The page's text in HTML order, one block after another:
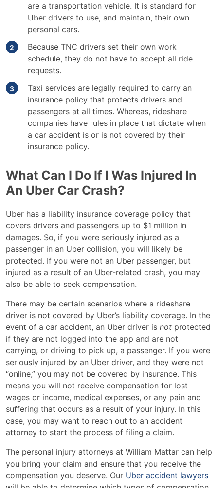
are a transportation vehicle. It is standard for
Uber drivers to use, and maintain, their own
personal cars.
Because TNC drivers set their own work
schedule, they do not have to accept all ride
requests.
Taxi services are legally required to carry an
insurance policy that protects drivers and
passengers at all times. Whereas, rideshare
companies have rules in place that dictate when
a car accident is or is not covered by their
insurance policy.
What Can I Do If I Was Injured In
An Uber Car Crash?
Uber has a liability insurance coverage policy that
covers drivers and passengers up to $1 million in
damages. So, if you were seriously injured as a
passenger in an Uber collision, you will likely be
protected. If you were not an Uber passenger, but
injured as a result of an Uber-related crash, you may
also be able to seek compensation.
There may be certain scenarios where a rideshare
driver is not covered by Uber’s liability coverage. In the
event of a car accident, an Uber driver is not protected
if they are not logged into the app and are not
carrying, or driving to pick up, a passenger. If you were
seriously injured by an Uber driver, and they were not
“online,” you may not be covered by insurance. This
means you will not receive compensation for lost
wages or income, medical expenses, or any pain and
suffering that occurs as a result of your injury. In this
case, you may want to reach out to an accident
attorney to start the process of filing a claim.
The personal injury attorneys at William Mattar can help
you bring your claim and ensure that you receive the
compensation you deserve. Our Uber accident lawyers